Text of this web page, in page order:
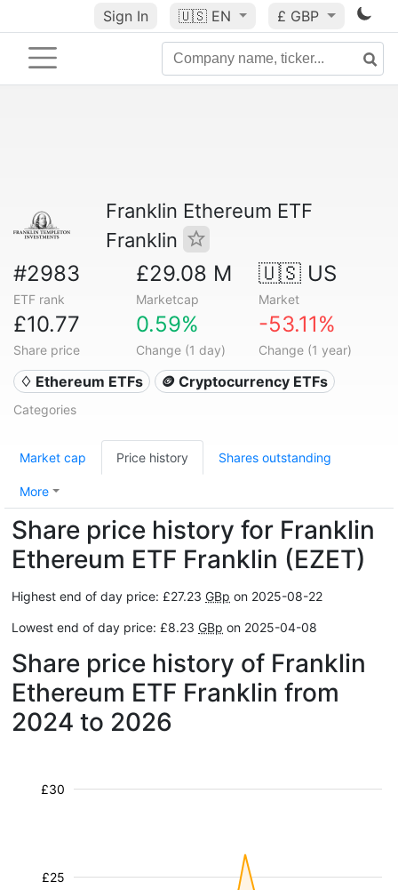
Sign In 🇺🇸 EN £ GBP
Franklin Ethereum ETF
Franklin
#2983
ETF rank
£29.08 M
Marketcap
🇺🇸 US
Market
£10.77
Share price
0.59%
Change (1 day)
-53.11%
Change (1 year)
♢ Ethereum ETFs 🪙 Cryptocurrency ETFs
Categories
Market cap Price history Shares outstanding
More
Share price history for Franklin
Ethereum ETF Franklin (EZET)
Highest end of day price: £27.23 GBp on 2025-08-22
Lowest end of day price: £8.23 GBp on 2025-04-08
Share price history of Franklin
Ethereum ETF Franklin from
2024 to 2026
£25
£30